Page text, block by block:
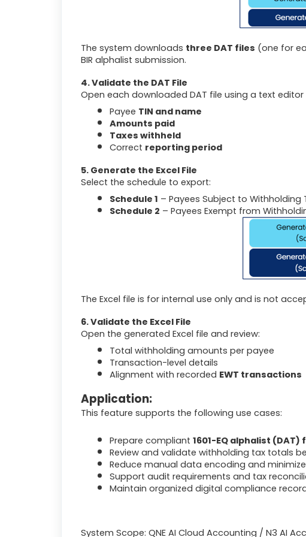
The system downloads three DAT files (one for
BIR alphalist submission.
4. Validate the DAT File
Open each downloaded DAT file using a text
Payee TIN and name
Amounts paid
Taxes withheld
Correct reporting period
5. Generate the Excel File
Select the schedule to export:
Schedule 1 – Payees Subject to Withholding
Schedule 2 – Payees Exempt from
The Excel file is for internal use only and is not
6. Validate the Excel File
Open the generated Excel file and review:
Total withholding amounts per payee
Transaction-level details
Alignment with recorded EWT transactions
Application:
This feature supports the following use cases:
Prepare compliant 1601-EQ alphalist (DAT)
Review and validate withholding tax totals
Reduce manual data encoding and
Support audit requirements and tax
Maintain organized digital compliance
System Scope: QNE AI Cloud Accounting / N3 AI